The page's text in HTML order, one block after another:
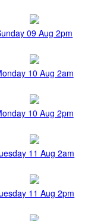
09 Aug 2pm
10 Aug 2am
10 Aug 2pm
11 Aug 2am
11 Aug 2pm